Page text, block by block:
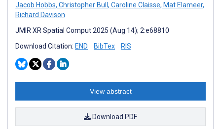
Jacob Hobbs, Christopher Bull, Caroline Claisse, Mat Elameer,
Richard Davison
JMIR XR Spatial Comput 2025 (Aug 14); 2:e68810
Download Citation: END BibTex RIS
View abstract
Download PDF